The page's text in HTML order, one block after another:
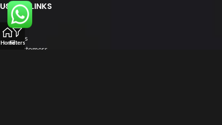
USEFUL LINKS
Home
About us
Our Customers
HomeFilters